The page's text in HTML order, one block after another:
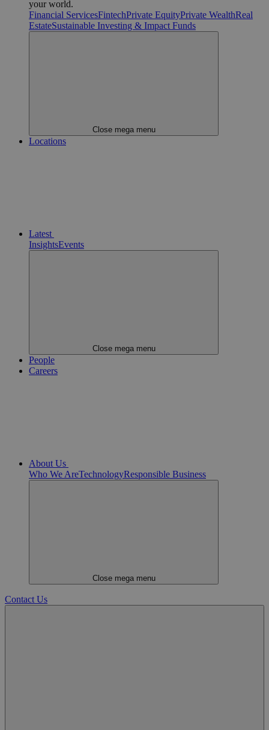
your world.
Financial ServicesFintechPrivate EquityPrivate WealthReal
EstateSustainable Investing & Impact Funds
Close mega menu
Locations
Latest
InsightsEvents
Close mega menu
People
Careers
About Us
Who We AreTechnologyResponsible Business
Close mega menu
Contact Us